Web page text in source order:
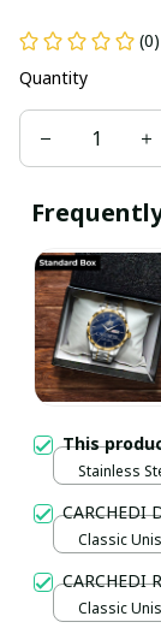
Quantity
This
Stainless
CARCHEDI
Classic
CARCHEDI
Classic